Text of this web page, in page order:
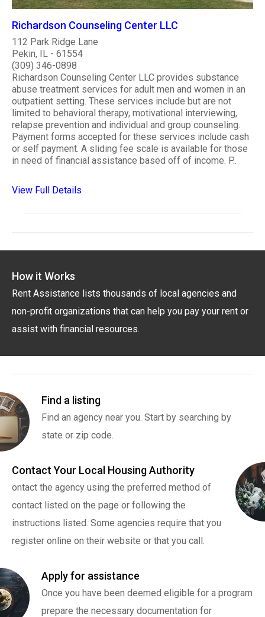
Richardson Counseling Center LLC
112 Park Ridge Lane
Pekin, IL - 61554
(309) 346-0898
Richardson Counseling Center LLC provides substance
abuse treatment services for adult men and women in an
outpatient setting. These services include but are not
limited to behavioral therapy, motivational interviewing,
relapse prevention and individual and group counseling.
Payment forms accepted for these services include cash
or self payment. A sliding fee scale is available for those
in need of financial assistance based off of income. P..
View Full Details
How it Works
Rent Assistance lists thousands of local agencies and
non-profit organizations that can help you pay your rent or
assist with financial resources.
Find a listing
Find an agency near you. Start by searching by
state or zip code.
Contact Your Local Housing Authority
ontact the agency using the preferred method of
contact listed on the page or following the
instructions listed. Some agencies require that you
register online on their website or that you call.
Apply for assistance
Once you have been deemed eligible for a program
prepare the necessary documentation for